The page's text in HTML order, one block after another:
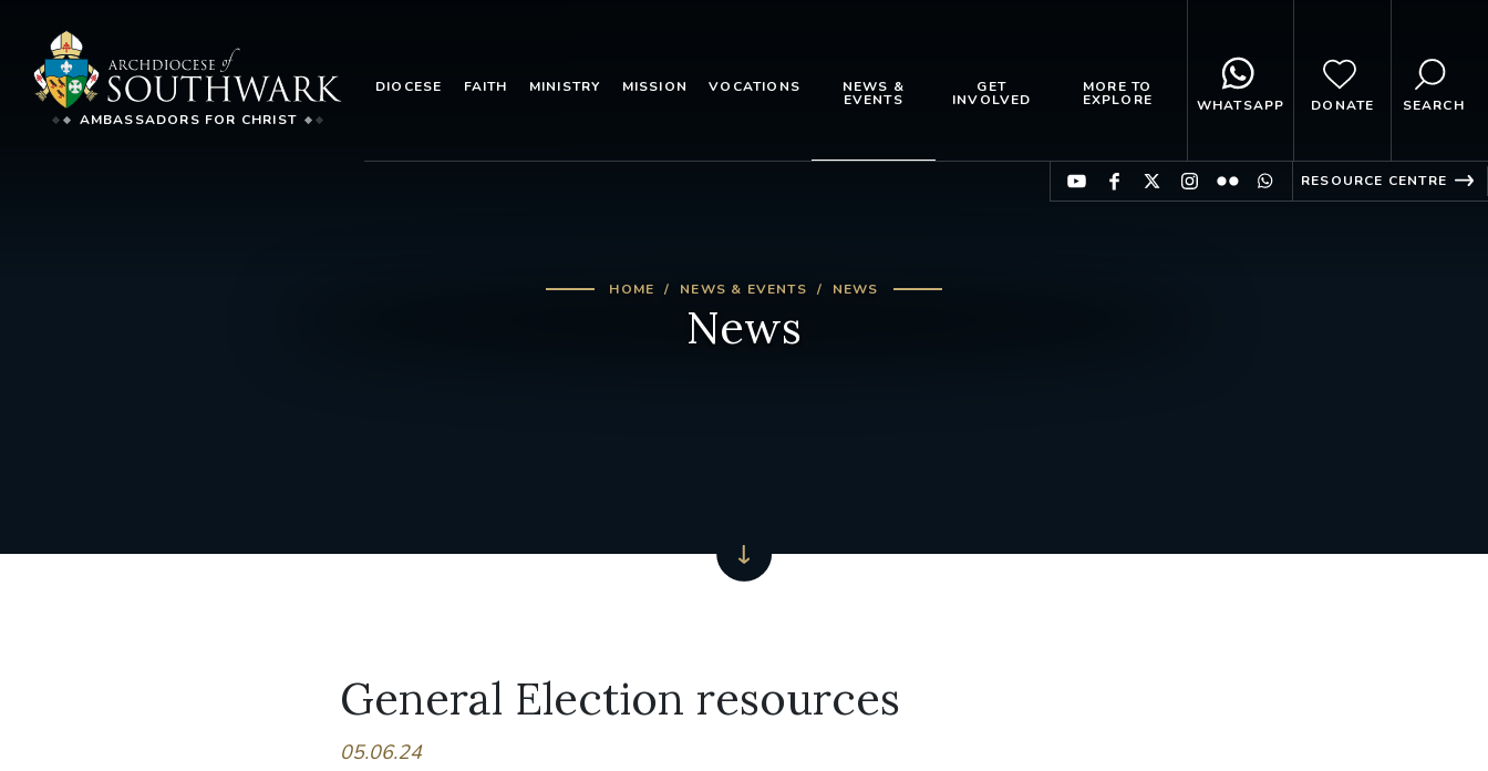
AMBASSADORS FOR CHRIST
DIOCESE FAITH MINISTRY MISSION VOCATIONS NEWS &
EVENTS
GET
INVOLVED
MORE TO
EXPLORE WHATSAPP DONATE SEARCH
RESOURCE CENTRE
HOME NEWS & EVENTS NEWS
News
General Election resources
05.06.24